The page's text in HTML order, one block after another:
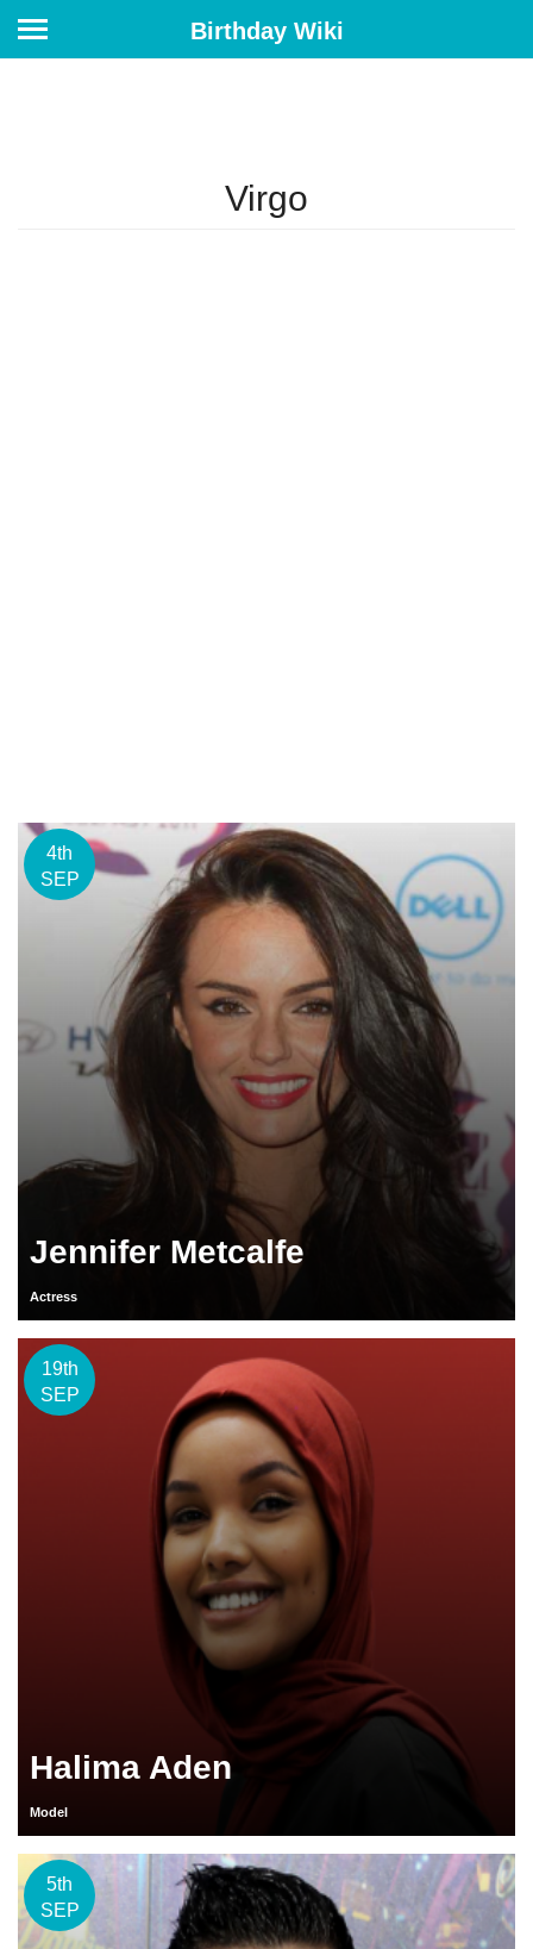
Birthday Wiki
Virgo
4th
SEP
Jennifer Metcalfe
Actress
19th
SEP
Halima Aden
Model
5th
SEP